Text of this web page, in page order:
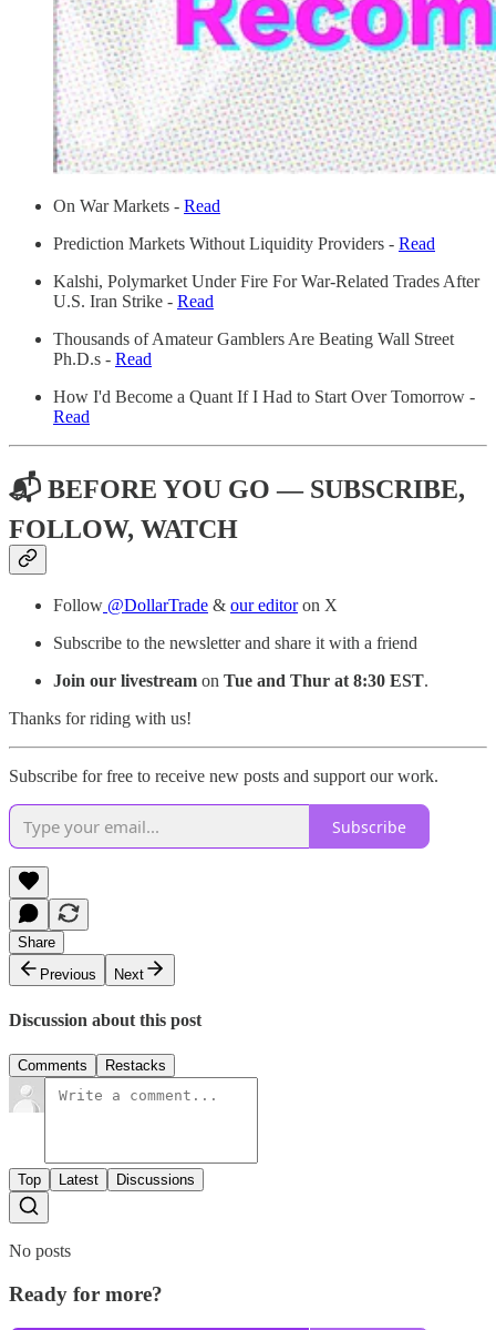
On War Markets - Read
Prediction Markets Without Liquidity Providers - Read
Kalshi, Polymarket Under Fire For War-Related Trades After
U.S. Iran Strike - Read
Thousands of Amateur Gamblers Are Beating Wall Street
Ph.D.s - Read
How I'd Become a Quant If I Had to Start Over Tomorrow -
Read
📬 BEFORE YOU GO — SUBSCRIBE,
FOLLOW, WATCH
Follow @DollarTrade & our editoron X
Subscribe to the newsletter and share it with a friend
Join our livestream on Tue and Thur at 8:30 EST.
Thanks for riding with us!
Subscribe for free to receive new posts and support our work.
Subscribe
Share
Previous
Next
Discussion about this post
Comments Restacks
Top Latest Discussions
No posts
Ready for more?